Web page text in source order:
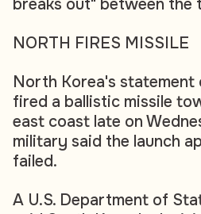
breaks out" between the
NORTH FIRES MISSILE
North Korea's
fired a ballistic missile
east coast late on
military said the launch
failed.
A U.S. Department of